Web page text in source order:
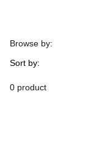
Browse by:
Sort by:
0 product